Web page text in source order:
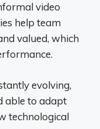
video
help team
valued, which
evolving,
able to adapt
technological